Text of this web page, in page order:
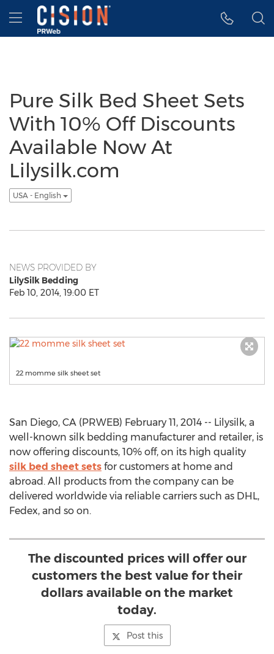
Accessibility Statement
Skip Navigation
Hamburger menu
Pure Silk Bed Sheet Sets
With 10% Off Discounts
Available Now At
Lilysilk.com
USA - English
NEWS PROVIDED BY
LilySilk Bedding
Feb 10, 2014, 19:00 ET
22 momme silk sheet set
San Diego, CA (PRWEB) February 11, 2014 -- Lilysilk, a
well-known silk bedding manufacturer and retailer, is
now offering discounts, 10% off, on its high quality
silk bed sheet sets for customers at home and
abroad. All products from the company can be
delivered worldwide via reliable carriers such as DHL,
Fedex, and so on.
The discounted prices will offer our
customers the best value for their
dollars available on the market
today.
Post this